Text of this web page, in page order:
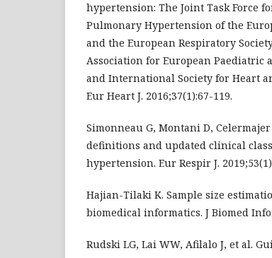
hypertension: The Joint Task Force
Pulmonary Hypertension of the
and the European Respiratory
Association for European Paediatric
and International Society for Heart
Eur Heart J. 2016;37(1):67-119.
Simonneau G, Montani D,
definitions and updated clinical
hypertension. Eur Respir J.
Hajian-Tilaki K. Sample size
biomedical informatics. J Biomed
Rudski LG, Lai WW, Afilalo J, et al.